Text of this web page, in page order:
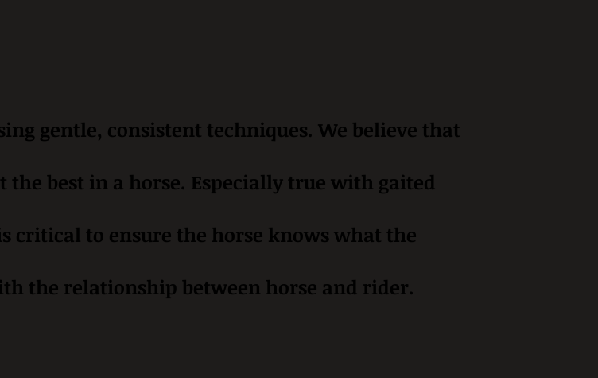
gentle, consistent techniques. We believe that
best in a horse. Especially true with gaited
critical to ensure the horse knows what the
the relationship between horse and rider.